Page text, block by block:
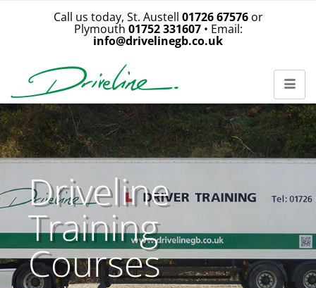
Call us today, St. Austell 01726 67576or
Plymouth 01752 331607• Email:
info@drivelinegb.co.uk
Driveline
Training
Courses